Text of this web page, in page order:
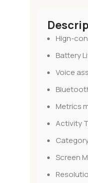
Hign-
Battery
Voice
Metrics
Activity
Screen